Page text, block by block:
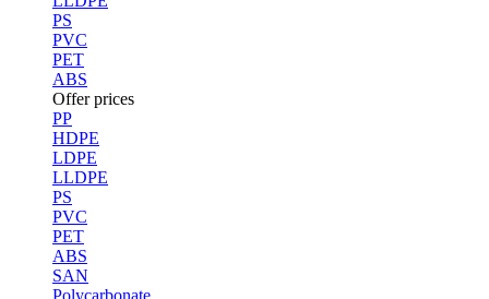
PS
PVC
PET
ABS
Offer prices
PP
HDPE
LDPE
LLDPE
PS
PVC
PET
ABS
SAN